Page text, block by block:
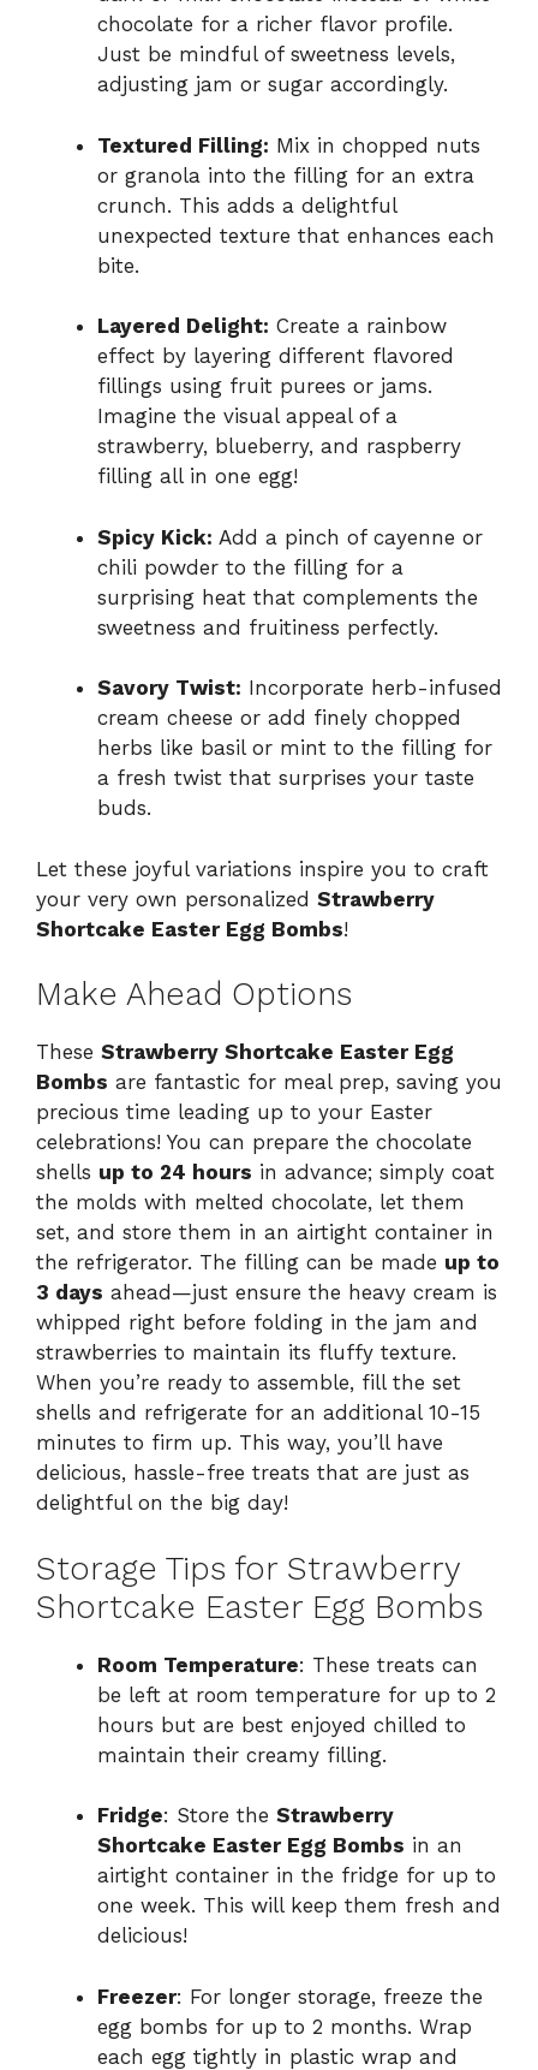
chocolate for a richer flavor profile.
Just be mindful of sweetness levels,
adjusting jam or sugar accordingly.
Textured Filling: Mix in chopped nuts
or granola into the filling for an extra
crunch. This adds a delightful
unexpected texture that enhances each
bite.
Layered Delight: Create a rainbow
effect by layering different flavored
fillings using fruit purees or jams.
Imagine the visual appeal of a
strawberry, blueberry, and raspberry
filling all in one egg!
Spicy Kick: Add a pinch of cayenne or
chili powder to the filling for a
surprising heat that complements the
sweetness and fruitiness perfectly.
Savory Twist: Incorporate herb-infused
cream cheese or add finely chopped
herbs like basil or mint to the filling for
a fresh twist that surprises your taste
buds.
Let these joyful variations inspire you to craft
your very own personalized Strawberry
Shortcake Easter Egg Bombs!
Make Ahead Options
These Strawberry Shortcake Easter Egg
Bombs are fantastic for meal prep, saving you
precious time leading up to your Easter
celebrations! You can prepare the chocolate
shells up to 24 hours in advance; simply coat
the molds with melted chocolate, let them
set, and store them in an airtight container in
the refrigerator. The filling can be made up to
3 days ahead—just ensure the heavy cream is
whipped right before folding in the jam and
strawberries to maintain its fluffy texture.
When you’re ready to assemble, fill the set
shells and refrigerate for an additional 10-15
minutes to firm up. This way, you’ll have
delicious, hassle-free treats that are just as
delightful on the big day!
Storage Tips for Strawberry
Shortcake Easter Egg Bombs
Room Temperature: These treats can
be left at room temperature for up to 2
hours but are best enjoyed chilled to
maintain their creamy filling.
Fridge: Store the Strawberry
Shortcake Easter Egg Bombs in an
airtight container in the fridge for up to
one week. This will keep them fresh and
delicious!
Freezer: For longer storage, freeze the
egg bombs for up to 2 months. Wrap
each egg tightly in plastic wrap and